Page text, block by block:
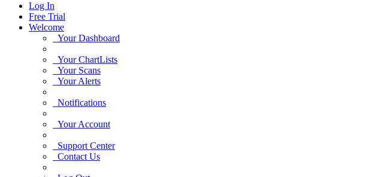
Log In
Free Trial
Welcome
Your Dashboard
Your ChartLists
Your Scans
Your Alerts
Notifications
Your Account
Support Center
Contact Us